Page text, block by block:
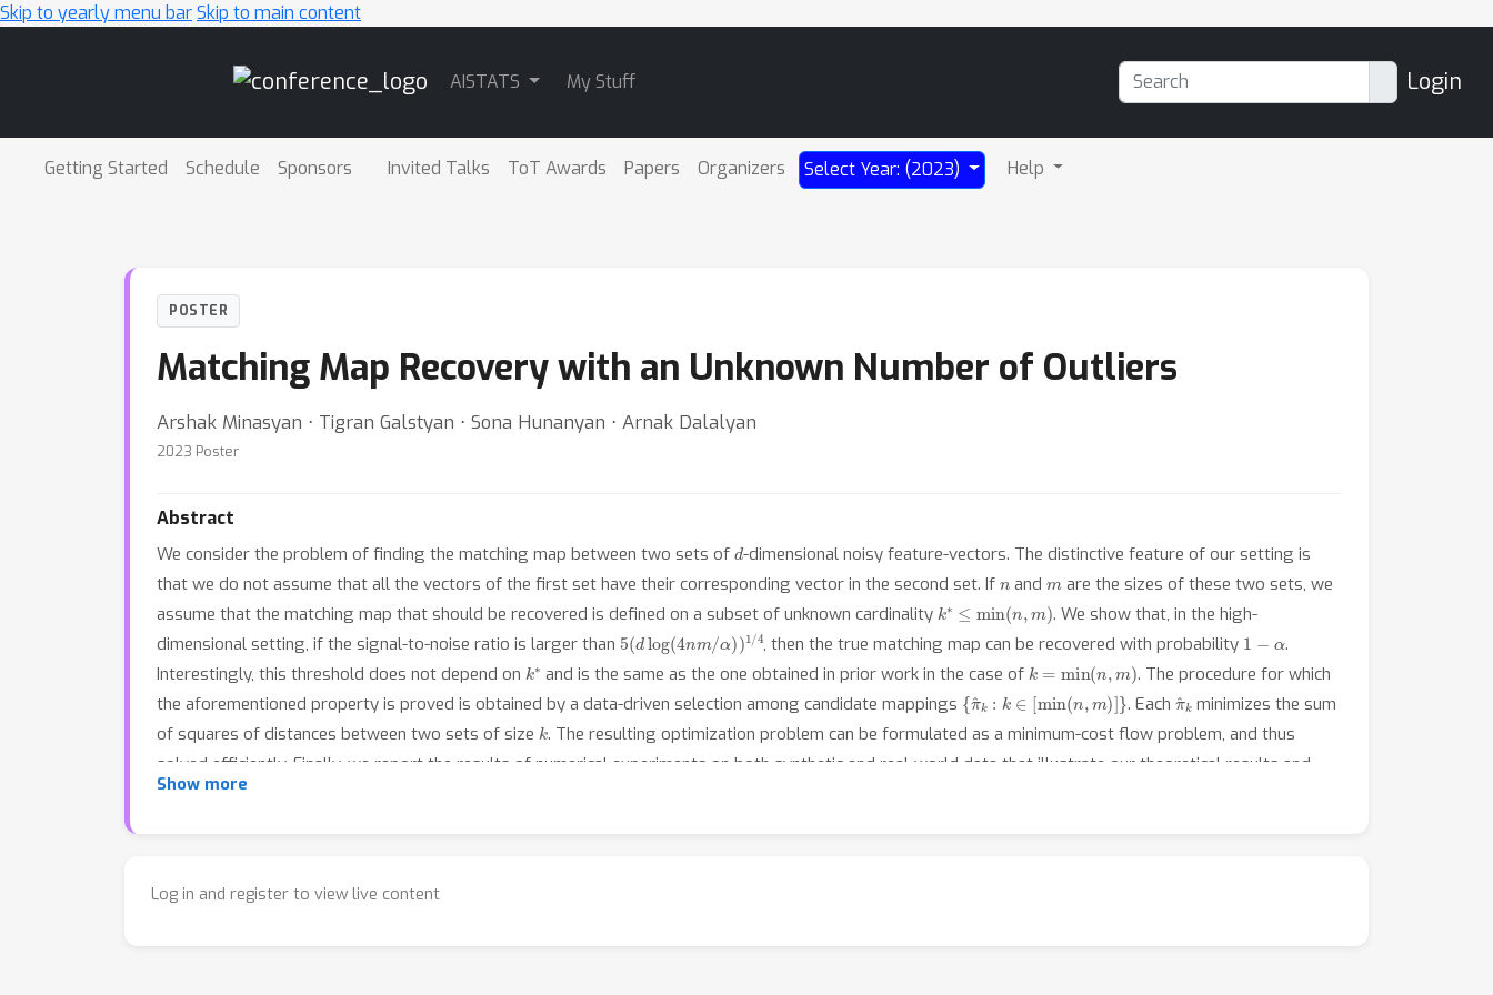
Skip to yearly menu barSkip to main content
AISTATS My Stuff Login
Getting Started Schedule Sponsors Invited Talks ToT Awards Papers Organizers Select Year: (2023) Help
POSTER
Matching Map Recovery with an Unknown Number of Outliers
Arshak Minasyan ⋅ Tigran Galstyan ⋅ Sona Hunanyan ⋅ Arnak Dalalyan
2023 Poster
Abstract
We consider the problem of finding the matching map between two sets of d-dimensional noisy feature-vectors. The distinctive feature of our setting is
that we do not assume that all the vectors of the first set have their corresponding vector in the second set. If
and
are the sizes of these two sets, we
assume that the matching map that should be recovered is defined on a subset of unknown cardinality k ∗ min n
. We show that, in the high-
dimensional setting, if the signal-to-noise ratio is larger than 5( dlog( 4 /
α) 1/ , then the true matching map can be recovered with probability 1
.
Interestingly, this threshold does not depend on k ∗ and is the same as the one obtained in prior work in the case of k min( n,
. The procedure for which
the aforementioned property is proved is obtained by a data-driven selection among candidate mappings {π ∈ min n } . Each π minimizes the sum
of squares of distances between two sets of size k. The resulting optimization problem can be formulated as a minimum-cost flow problem, and thus
solved efficiently. Finally, we report the results of numerical experiments on both synthetic and real-world data that illustrate our theoretical results and
provide further insight into the properties of the algorithms studied in this work.
Show more
Log in and register to view live content